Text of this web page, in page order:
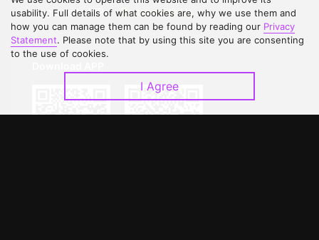
Upgrade to VIP
Partner with Us
usability. Full details of what cookies are, why we use them and
how you can manage them can be found by reading our Privacy
Statement. Please note that by using this site you are consenting
to the use of cookies.
I Agree